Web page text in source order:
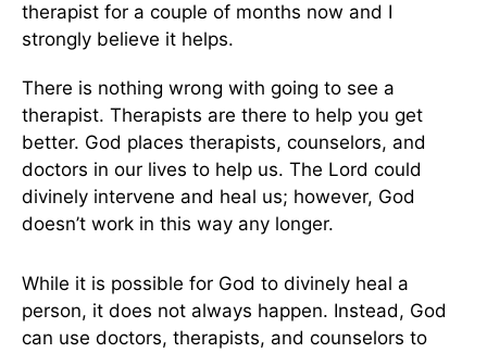
therapist for a couple of months now and I
strongly believe it helps.
There is nothing wrong with going to see a
therapist. Therapists are there to help you get
better. God places therapists, counselors, and
doctors in our lives to help us. The Lord could
divinely intervene and heal us; however, God
doesn’t work in this way any longer.
While it is possible for God to divinely heal a
person, it does not always happen. Instead, God
can use doctors, therapists, and counselors to